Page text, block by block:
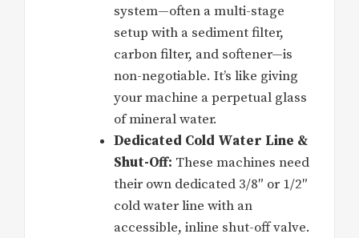
system—often a multi-stage
setup with a sediment filter,
carbon filter, and softener—is
non-negotiable. It’s like giving
your machine a perpetual glass
of mineral water.
Dedicated Cold Water Line &
Shut-Off: These machines need
their own dedicated 3/8″ or 1/2″
cold water line with an
accessible, inline shut-off valve.